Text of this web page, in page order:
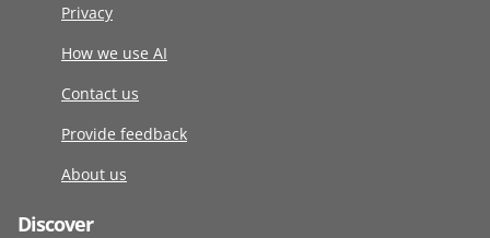
Privacy
How we use AI
Contact us
Provide feedback
About us
Discover